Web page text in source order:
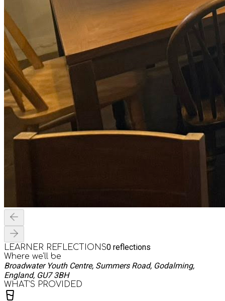
LEARNER REFLECTIONS0 reflections
Where we'll be
Broadwater Youth Centre, Summers Road, Godalming,
England, GU7 3BH
WHAT’S PROVIDED